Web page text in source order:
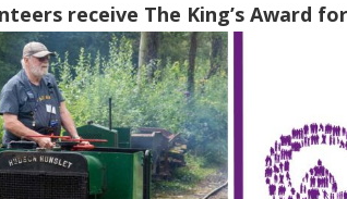
receive The King’s Award